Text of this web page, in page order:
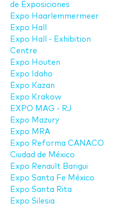
de Exposiciones
Expo Haarlemmermeer
Expo Hall
Expo Hall - Exhibition
Centre
Expo Houten
Expo Idaho
Expo Kazan
Expo Krakow
EXPO MAG - RJ
Expo Mazury
Expo MRA
Expo Reforma CANACO
Ciudad de México
Expo Renault Barigui
Expo Santa Fe México
Expo Santa Rita
Expo Silesia